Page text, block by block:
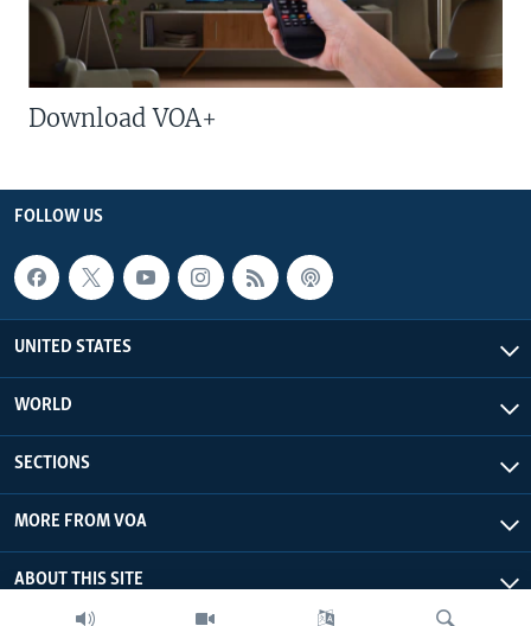
Download VOA+
FOLLOW US
UNITED STATES
WORLD
SECTIONS
MORE FROM VOA
ABOUT THIS SITE